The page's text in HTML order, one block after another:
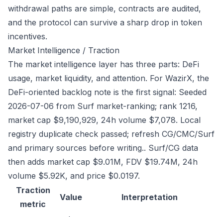
withdrawal paths are simple, contracts are audited,
and the protocol can survive a sharp drop in token
incentives.
Market Intelligence / Traction
The market intelligence layer has three parts: DeFi
usage, market liquidity, and attention. For WazirX, the
DeFi-oriented backlog note is the first signal: Seeded
2026-07-06 from Surf market-ranking; rank 1216,
market cap $9,190,929, 24h volume $7,078. Local
registry duplicate check passed; refresh CG/CMC/Surf
and primary sources before writing.. Surf/CG data
then adds market cap $9.01M, FDV $19.74M, 24h
volume $5.92K, and price $0.0197.
Traction
metric
Value Interpretation